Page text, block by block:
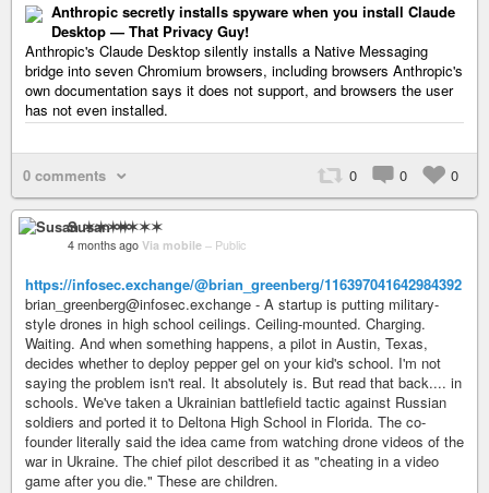
Anthropic secretly installs spyware when you install Claude
Desktop — That Privacy Guy!
Anthropic's Claude Desktop silently installs a Native Messaging
bridge into seven Chromium browsers, including browsers Anthropic's
own documentation says it does not support, and browsers the user
has not even installed.
0 comments 0 0 0
Susan ✶✶✶✶
4 months ago Via mobile – Public
https://infosec.exchange/@brian_greenberg/116397041642984392
brian_greenberg@infosec.exchange - A startup is putting military-
style drones in high school ceilings. Ceiling-mounted. Charging.
Waiting. And when something happens, a pilot in Austin, Texas,
decides whether to deploy pepper gel on your kid's school. I'm not
saying the problem isn't real. It absolutely is. But read that back.... in
schools. We've taken a Ukrainian battlefield tactic against Russian
soldiers and ported it to Deltona High School in Florida. The co-
founder literally said the idea came from watching drone videos of the
war in Ukraine. The chief pilot described it as "cheating in a video
game after you die." These are children.